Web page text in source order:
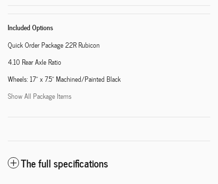
Included Options
Quick Order Package 22R Rubicon
4.10 Rear Axle Ratio
Wheels: 17" x 7.5" Machined/Painted Black
Show All Package Items
The full specifications